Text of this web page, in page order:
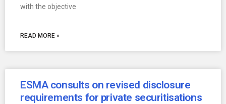
with the objective
READ MORE »
ESMA consults on revised disclosure
requirements for private securitisations